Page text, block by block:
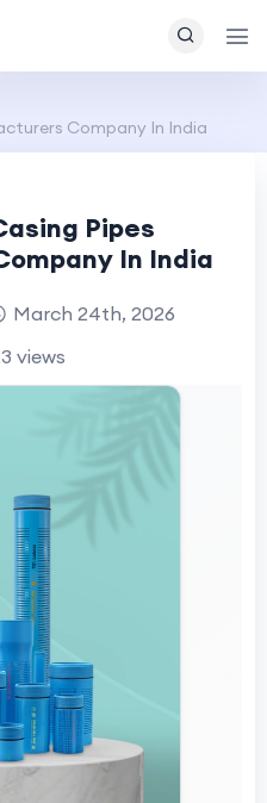
Company In India
Pipes
In India
March 24th, 2026
views